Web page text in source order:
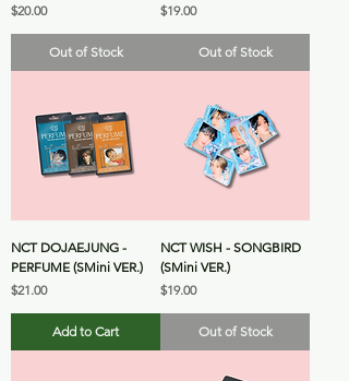
Price
$20.00
Out of Stock
Price
$19.00
Out of Stock
NCT DOJAEJUNG -
PERFUME (SMini VER.)
Price
$21.00
Add to Cart
NCT WISH - SONGBIRD
(SMini VER.)
Price
$19.00
Out of Stock